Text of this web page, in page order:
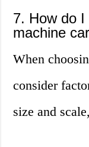
7. How do
machine
When
consider
size and